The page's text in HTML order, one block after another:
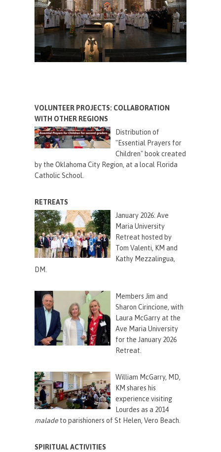
VOLUNTEER PROJECTS: COLLABORATION
WITH OTHER REGIONS
Distribution of
"Essential Prayers for
Children" book created
by the Oklahoma City Region, at a local Florida
Catholic School.
RETREATS
January 2026: Ave
Maria University
Retreat hosted by
Tom Valenti, KM and
Kathy Mezzalingua,
DM.
Members Jim and
Sharon Cirincione, with
Laura McGarry at the
Ave Maria University
for the January 2026
Retreat.
William McGarry, MD,
KM shares his
experience visiting
Lourdes as a 2014
malade to parishioners of St Helen, Vero Beach.
SPIRITUAL ACTIVITIES